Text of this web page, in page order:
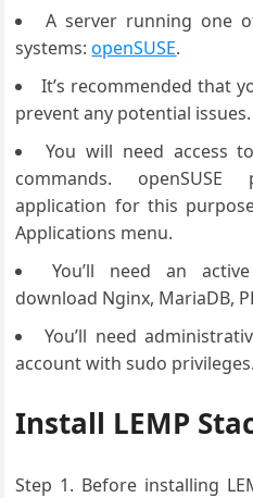
A server running one
systems:openSUSE.
It’s recommended that
prevent any potential issues.
You will need access
commands.
application for this
Applications menu.
You’ll need an
download Nginx, MariaDB,
You’ll need
account with sudo privileges.
Install LEMP
Step 1. Before installing